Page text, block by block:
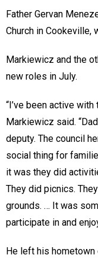
Father Gervan
Church in Cookeville,
Markiewicz and the
new roles in July.
“I’ve been active
Markiewicz said.
deputy. The council
social thing for
it was they did
They did picnics.
grounds. … It was
participate in and
He left his